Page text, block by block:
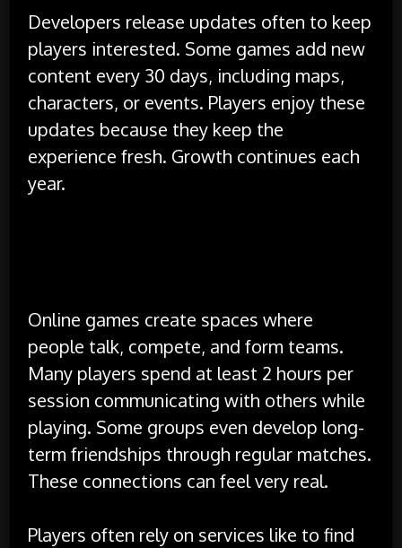
Developers release updates often to keep
players interested. Some games add new
content every 30 days, including maps,
characters, or events. Players enjoy these
updates because they keep the
experience fresh. Growth continues each
year.
Online games create spaces where
people talk, compete, and form teams.
Many players spend at least 2 hours per
session communicating with others while
playing. Some groups even develop long-
term friendships through regular matches.
These connections can feel very real.
Players often rely on services like to find